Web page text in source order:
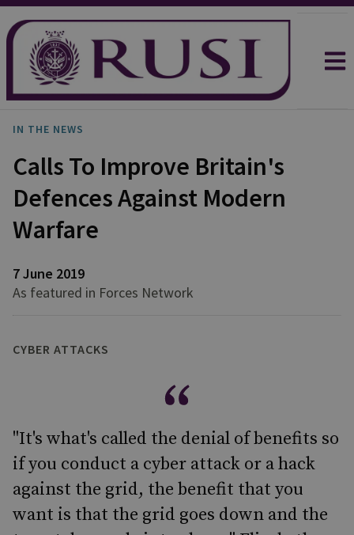
IN THE NEWS
Calls To Improve Britain's
Defences Against Modern
Warfare
7 June 2019
As featured in Forces Network
CYBER ATTACKS
"It's what's called the denial of benefits so
if you conduct a cyber attack or a hack
against the grid, the benefit that you
want is that the grid goes down and the